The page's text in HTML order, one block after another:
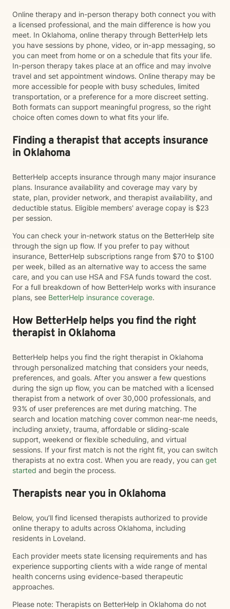
Online therapy and in-person therapy both connect you with
a licensed professional, and the main difference is how you
meet. In Oklahoma, online therapy through BetterHelp lets
you have sessions by phone, video, or in-app messaging, so
you can meet from home or on a schedule that fits your life.
In-person therapy takes place at an office and may involve
travel and set appointment windows. Online therapy may be
more accessible for people with busy schedules, limited
transportation, or a preference for a more discreet setting.
Both formats can support meaningful progress, so the right
choice often comes down to what fits your life.
Finding a therapist that accepts insurance
in Oklahoma
BetterHelp accepts insurance through many major insurance
plans. Insurance availability and coverage may vary by
state, plan, provider network, and therapist availability, and
deductible status. Eligible members' average copay is $23
per session.
You can check your in-network status on the BetterHelp site
through the sign up flow. If you prefer to pay without
insurance, BetterHelp subscriptions range from $70 to $100
per week, billed as an alternative way to access the same
care, and you can use HSA and FSA funds toward the cost.
For a full breakdown of how BetterHelp works with insurance
plans, see BetterHelp insurance coverage.
How BetterHelp helps you find the right
therapist in Oklahoma
BetterHelp helps you find the right therapist in Oklahoma
through personalized matching that considers your needs,
preferences, and goals. After you answer a few questions
during the sign up flow, you can be matched with a licensed
therapist from a network of over 30,000 professionals, and
93% of user preferences are met during matching. The
search and location matching cover common near-me needs,
including anxiety, trauma, affordable or sliding-scale
support, weekend or flexible scheduling, and virtual
sessions. If your first match is not the right fit, you can switch
therapists at no extra cost. When you are ready, you can get
started and begin the process.
Therapists near you in Oklahoma
Below, you’ll find licensed therapists authorized to provide
online therapy to adults across Oklahoma, including
residents in Loveland.
Each provider meets state licensing requirements and has
experience supporting clients with a wide range of mental
health concerns using evidence-based therapeutic
approaches.
Please note: Therapists on BetterHelp in Oklahoma do not